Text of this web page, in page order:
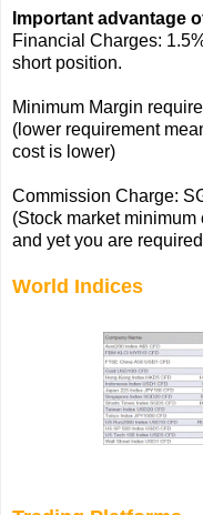
Important advantage
Financial Charges:
short position.
Minimum Margin
(lower requirement
cost is lower)
Commission Charge:
(Stock market
and yet you are
World Indices